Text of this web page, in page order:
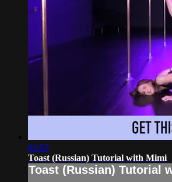
04:53
Toast (Russian) Tutorial with Mimi
Toast (Russian) Tutorial